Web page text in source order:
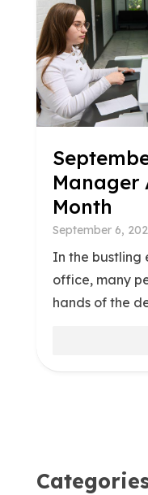
Manager
Month
September 6,
In the bustling
office, many
hands of the